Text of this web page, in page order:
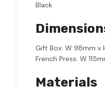
Black
Gift Box: W 98mm x
French Press: W
Materials